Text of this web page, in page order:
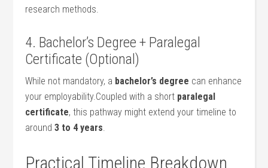
research ‍methods.
4.⁣ Bachelor’s Degree + Paralegal
⁤Certificate (Optional)
While not mandatory, a bachelor’s degree can enhance‌
your employability.Coupled with ⁤a ⁢short paralegal
certificate,⁣ this pathway might extend your timeline to
around3 to 4 ⁢years.
Practical Timeline ​Breakdown